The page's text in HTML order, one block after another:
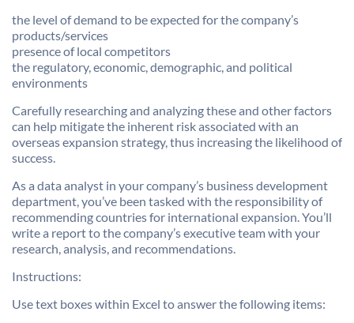
the level of demand to be expected for the company’s
products/services
presence of local competitors
the regulatory, economic, demographic, and political
environments
Carefully researching and analyzing these and other factors
can help mitigate the inherent risk associated with an
overseas expansion strategy, thus increasing the likelihood of
success.
As a data analyst in your company’s business development
department, you’ve been tasked with the responsibility of
recommending countries for international expansion. You’ll
write a report to the company’s executive team with your
research, analysis, and recommendations.
Instructions:
Use text boxes within Excel to answer the following items: